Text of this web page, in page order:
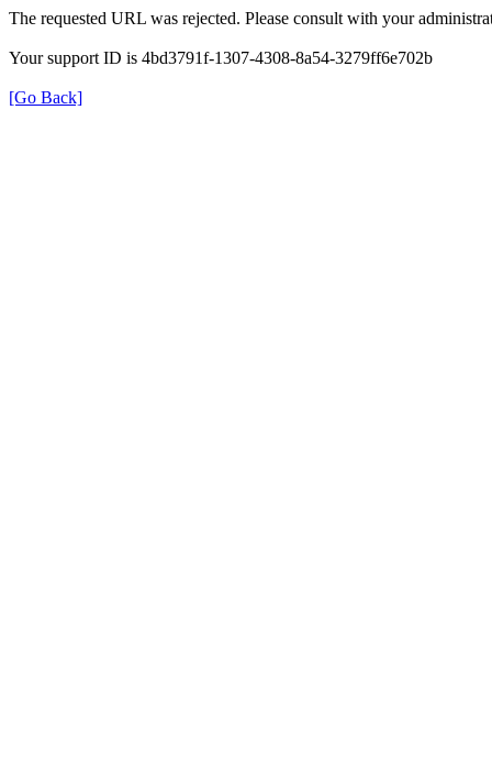
The requested URL was rejected. Please consult with your
Your support ID is 4bd3791f-1307-4308-8a54-3279ff6e702b
[Go Back]